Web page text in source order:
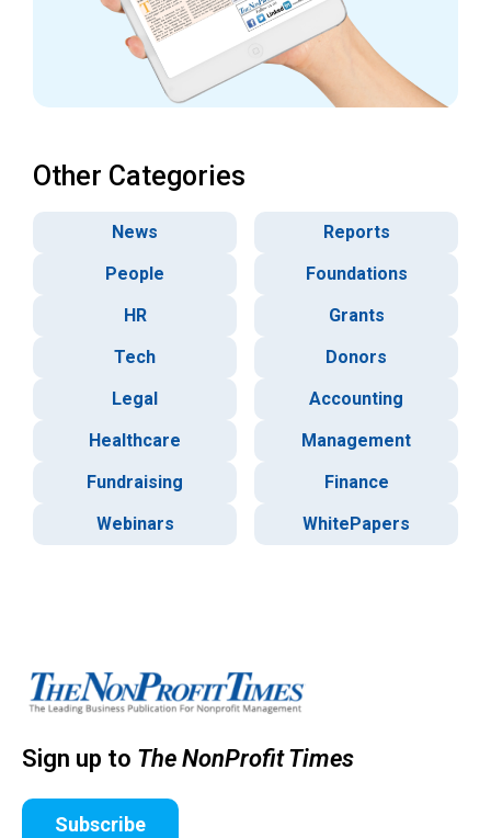
Other Categories
News
Reports
People
Foundations
HR
Grants
Tech
Donors
Legal
Accounting
Healthcare
Management
Fundraising
Finance
Webinars
WhitePapers
Sign up to The NonProfit Times
Subscribe